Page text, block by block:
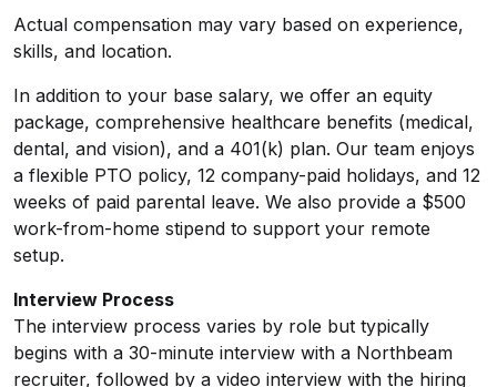
Actual compensation may vary based on experience,
skills, and location.
In addition to your base salary, we offer an equity
package, comprehensive healthcare benefits (medical,
dental, and vision), and a 401(k) plan. Our team enjoys
a flexible PTO policy, 12 company-paid holidays, and 12
weeks of paid parental leave. We also provide a $500
work-from-home stipend to support your remote
setup.
Interview Process
The interview process varies by role but typically
begins with a 30-minute interview with a Northbeam
recruiter, followed by a video interview with the hiring